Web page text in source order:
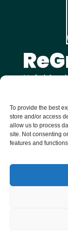
To provide the best
store and/or access
allow us to process
site. Not consenting
features and functions.
bringing together